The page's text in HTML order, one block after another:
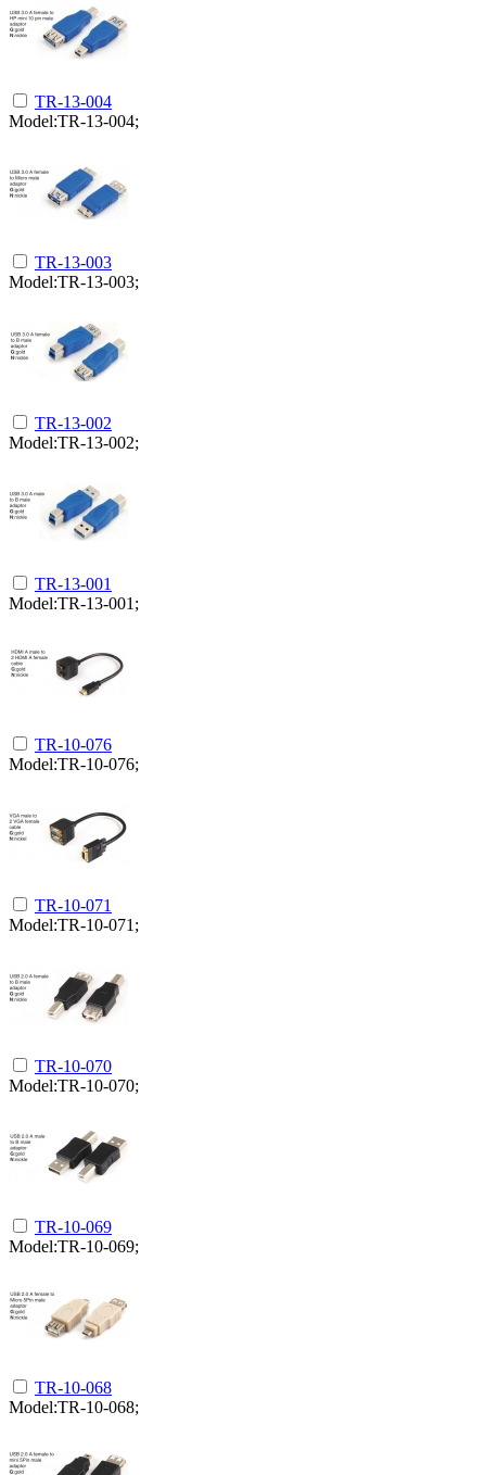
TR-13-004
Model:TR-13-004;
TR-13-003
Model:TR-13-003;
TR-13-002
Model:TR-13-002;
TR-13-001
Model:TR-13-001;
TR-10-076
Model:TR-10-076;
TR-10-071
Model:TR-10-071;
TR-10-070
Model:TR-10-070;
TR-10-069
Model:TR-10-069;
TR-10-068
Model:TR-10-068;